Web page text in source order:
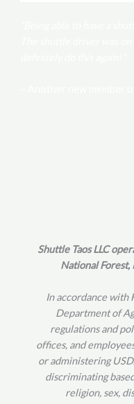
Shuttle Taos LLC
National Forest,
In accordance with
Department of
regulations and
offices, and
or administering
discriminating
religion, sex,